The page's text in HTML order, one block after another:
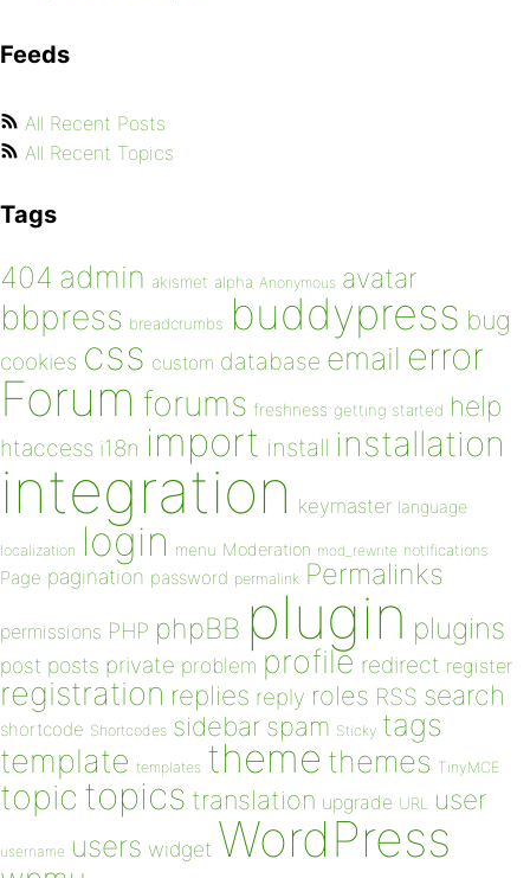
Feeds
All Recent Posts
All Recent Topics
Tags
404 admin akismet alpha Anonymous avatar
bbpress breadcrumbs buddypress bug
cookies css custom database email error
Forum forums freshness getting started help
htaccess i18n import install installation
integration keymaster language
localization login menu Moderation mod_rewrite notifications
Page pagination password permalink Permalinks
permissions PHP phpBB plugin plugins
post posts private problem profile redirect register
registration replies reply roles RSS search
shortcode Shortcodes sidebar spam Sticky tags
template templates theme themes TinyMCE
topic topics translation upgrade URL user
username users widget WordPress